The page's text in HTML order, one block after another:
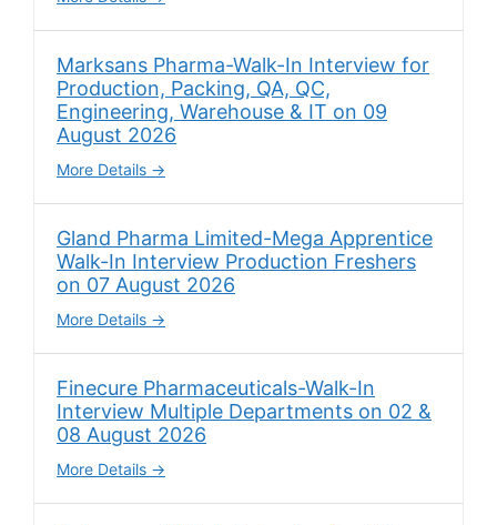
Marksans Pharma-Walk-In Interview for
Production, Packing, QA, QC,
Engineering, Warehouse & IT on 09
August 2026
More Details
Gland Pharma Limited-Mega Apprentice
Walk-In Interview Production Freshers
on 07 August 2026
More Details
Finecure Pharmaceuticals-Walk-In
Interview Multiple Departments on 02 &
08 August 2026
More Details